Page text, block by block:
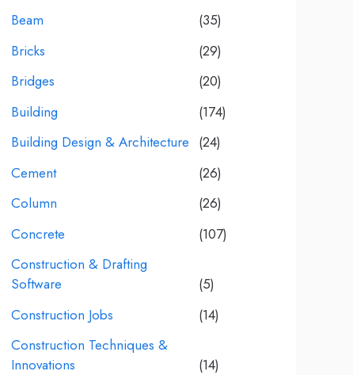
Beam
(35)
Bricks
(29)
Bridges
(20)
Building
(174)
Building Design & Architecture (24)
Cement
(26)
Column
(26)
Concrete
(107)
Construction & Drafting
Software
(5)
Construction Jobs
(14)
Construction Techniques &
Innovations
(14)